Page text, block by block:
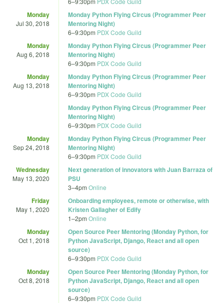
Monday
Jul 30, 2018
Monday Python Flying Circus (Programmer Peer
Mentoring Night)
6–9:30pm PDX Code Guild
Monday
Aug 6, 2018
Monday Python Flying Circus (Programmer Peer
Mentoring Night)
6–9:30pm PDX Code Guild
Monday
Aug 13, 2018
Monday Python Flying Circus (Programmer Peer
Mentoring Night)
6–9:30pm PDX Code Guild
Monday Python Flying Circus (Programmer Peer
Mentoring Night)
6–9:30pm PDX Code Guild
Monday
Sep 24, 2018
Monday Python Flying Circus (Programmer Peer
Mentoring Night)
6–9:30pm PDX Code Guild
Wednesday
May 13, 2020
Next generation of innovators with Juan Barraza of
PSU
3–4pm Online
Friday
May 1, 2020
Onboarding employees, remote or otherwise, with
Kristen Gallagher of Edify
1–2pm Online
Monday
Oct 1, 2018
Open Source Peer Mentoring (Monday Python, for
Python JavaScript, Django, React and all open
source)
6–9:30pm PDX Code Guild
Monday
Oct 8, 2018
Open Source Peer Mentoring (Monday Python, for
Python JavaScript, Django, React and all open
source)
6–9:30pm PDX Code Guild